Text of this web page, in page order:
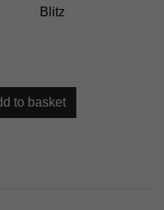
Blitz
to basket